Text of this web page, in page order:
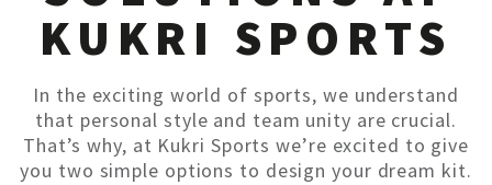
KUKRI SPORTS
In the exciting world of sports, we understand
that personal style and team unity are crucial.
That’s why, at Kukri Sports we’re excited to give
you two simple options to design your dream kit.